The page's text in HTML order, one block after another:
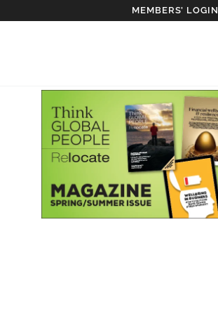
MEMBERS’ LOGIN